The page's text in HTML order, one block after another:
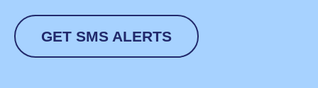
GET SMS ALERTS